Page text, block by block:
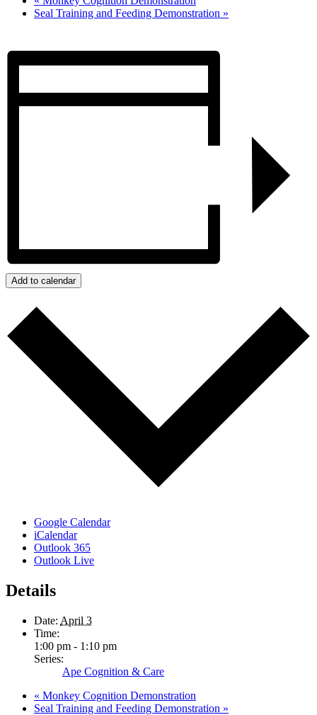
Seal Training and Feeding Demonstration »
Add to calendar
Google Calendar
iCalendar
Outlook 365
Outlook Live
Details
Date: April 3
Time:
1:00 pm - 1:10 pm
Series:
Ape Cognition & Care
« Monkey Cognition Demonstration
Seal Training and Feeding Demonstration »